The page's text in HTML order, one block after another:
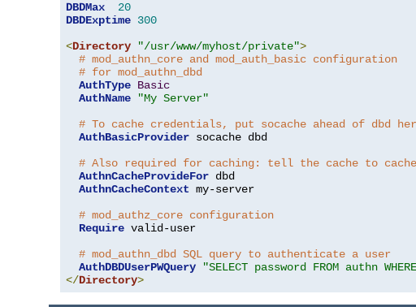
DBDMax
20
DBDExptime 300
<Directory "/usr/www/myhost/private">
# mod_authn_core and mod_auth_basic configuration
# for mod_authn_dbd
AuthType Basic
AuthName
"My Server"
# To cache credentials, put socache ahead of dbd
AuthBasicProvider socache dbd
# Also required for caching: tell the cache to cache
AuthnCacheProvideFor dbd
AuthnCacheContext my-server
# mod_authz_core configuration
Require valid-user
# mod_authn_dbd SQL query to authenticate a user
AuthDBDUserPWQuery
"SELECT password FROM authn
</Directory>